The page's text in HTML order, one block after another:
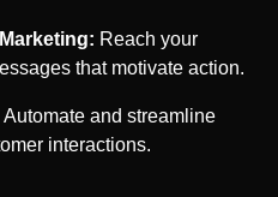
Reach your
that motivate action.
Automate and streamline
interactions.